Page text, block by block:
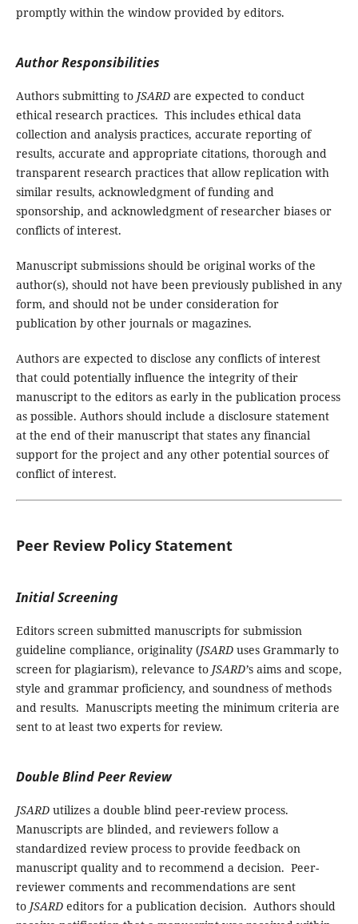
promptly within the window provided by editors.
Author Responsibilities
Authors submitting to JSARDare expected to conduct
ethical research practices. This includes ethical data
collection and analysis practices, accurate reporting of
results, accurate and appropriate citations, thorough and
transparent research practices that allow replication with
similar results, acknowledgment of funding and
sponsorship, and acknowledgment of researcher biases or
conflicts of interest.
Manuscript submissions should be original works of the
author(s), should not have been previously published in any
form, and should not be under consideration for
publication by other journals or magazines.
Authors are expected to disclose any conflicts of interest
that could potentially influence the integrity of their
manuscript to the editors as early in the publication process
as possible. Authors should include a disclosure statement
at the end of their manuscript that states any financial
support for the project and any other potential sources of
conflict of interest.
Peer Review Policy Statement
Initial Screening
Editors screen submitted manuscripts for submission
guideline compliance, originality (JSARDuses Grammarly to
screen for plagiarism), relevance to JSARD’s aims and scope,
style and grammar proficiency, and soundness of methods
and results. Manuscripts meeting the minimum criteria are
sent to at least two experts for review.
Double Blind Peer Review
JSARDutilizes a double blind peer-review process.
Manuscripts are blinded, and reviewers follow a
standardized review process to provide feedback on
manuscript quality and to recommend a decision. Peer-
reviewer comments and recommendations are sent
to JSARDeditors for a publication decision. Authors should